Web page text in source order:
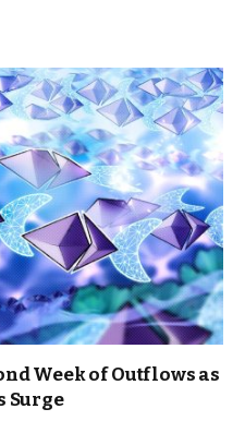
Week of Outflows as
Surge